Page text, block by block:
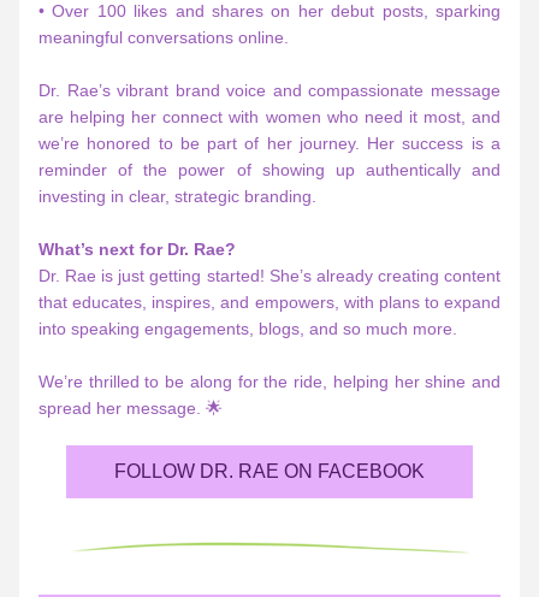
• Over 100 likes and shares on her debut posts, sparking
meaningful conversations online.
Dr. Rae’s vibrant brand voice and compassionate message
are helping her connect with women who need it most, and
we’re honored to be part of her journey. Her success is a
reminder of the power of showing up authentically and
investing in clear, strategic branding.
What’s next for Dr. Rae?
Dr. Rae is just getting started! She’s already creating content
that educates, inspires, and empowers, with plans to expand
into speaking engagements, blogs, and so much more.
We’re thrilled to be along for the ride, helping her shine and
spread her message. 🌟
FOLLOW DR. RAE ON FACEBOOK